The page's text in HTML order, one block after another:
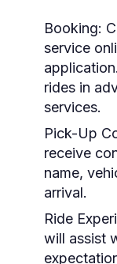
Booking:
service
rides in
services.
Pick-Up
receive
name,
arrival.
Ride
will assist